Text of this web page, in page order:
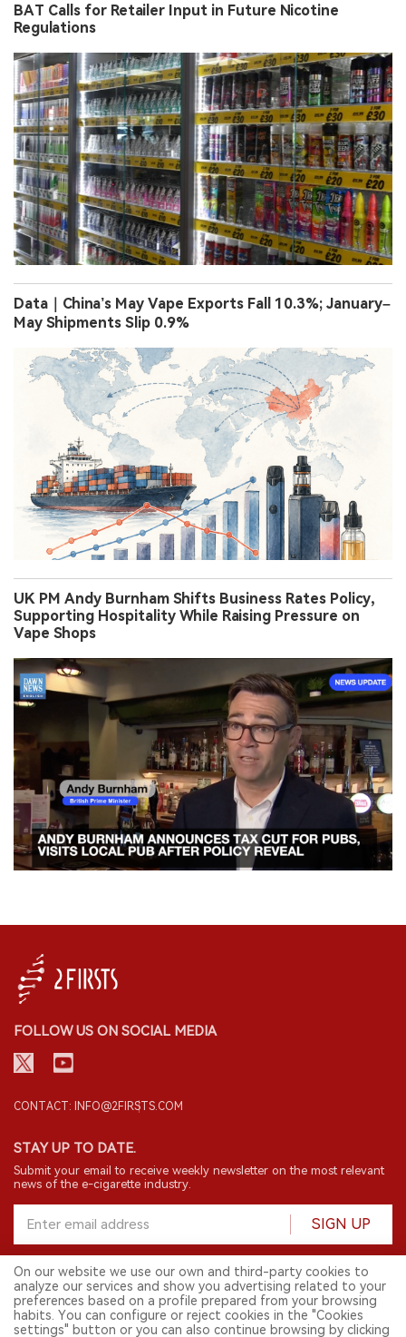
BAT Calls for Retailer Input in Future Nicotine
Regulations
Data｜China’s May Vape Exports Fall 10.3%; January–
May Shipments Slip 0.9%
UK PM Andy Burnham Shifts Business Rates Policy,
Supporting Hospitality While Raising Pressure on
Vape Shops
FOLLOW US ON SOCIAL MEDIA
CONTACT: INFO@2FIRSTS.COM
STAY UP TO DATE.
Submit your email to receive weekly newsletter on the most relevant
news of the e-cigarette industry.
SIGN UP
© 2026 2FIRSTS. All Right Reserved.
English
On our website we use our own and third-party cookies to
analyze our services and show you advertising related to your
preferences based on a profile prepared from your browsing
habits. You can configure or reject cookies in the "Cookies
settings" button or you can also continue browsing by clicking